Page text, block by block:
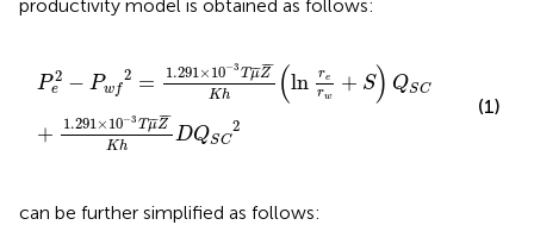
productivity model is obtained as follows:
P 2
e − Pwf
2 = 1.291 × 10−3 T¯¯
μ¯¯
Z
Kh (ln re
rw
+ S) QSC
+ 1.291 × 10−3 T¯¯
μ¯¯
Z
Kh
DQSC
2
2 1.291 ×10−3T μ lnr
(1)
can be further simplified as follows: